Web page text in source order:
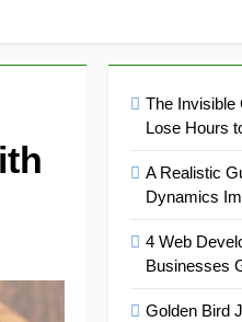
The Invisible
Lose Hours
A Realistic
Dynamics
4 Web
Businesses
Golden Bird